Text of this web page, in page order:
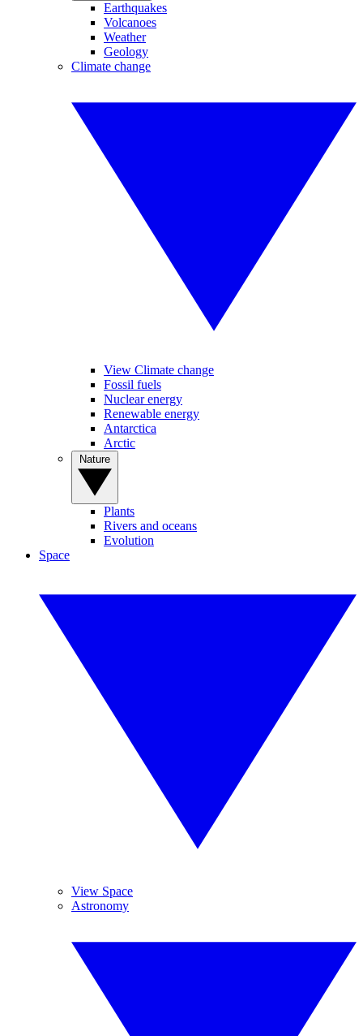
Earthquakes
Volcanoes
Weather
Geology
Climate change
View Climate change
Fossil fuels
Nuclear energy
Renewable energy
Antarctica
Arctic
Plants
Rivers and oceans
Evolution
Space
View Space
Astronomy